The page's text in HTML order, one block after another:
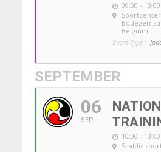
09:00 - 13:00
Belgium
Event Type :
SEPTEMBER
06
SEP
10:00 - 13:00
Scaldis